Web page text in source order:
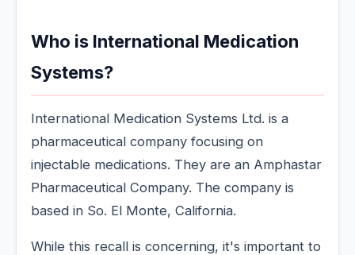
Who is International Medication
Systems?
International Medication Systems Ltd. is a
pharmaceutical company focusing on
injectable medications. They are an Amphastar
Pharmaceutical Company. The company is
based in So. El Monte, California.
While this recall is concerning, it's important to